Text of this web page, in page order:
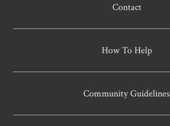
Contact
How To Help
Community Guidelines